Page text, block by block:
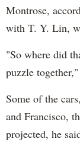
Montrose,
with T. Y. Lin,
"So where did
puzzle
Some of the
and Francisco,
projected, he